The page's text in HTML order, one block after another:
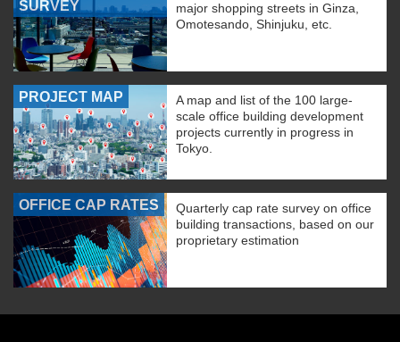
SURVEY
major shopping streets in Ginza,
Omotesando, Shinjuku, etc.
PROJECT MAP
A map and list of the 100 large-
scale office building development
projects currently in progress in
Tokyo.
OFFICE CAP RATES
Quarterly cap rate survey on office
building transactions, based on our
proprietary estimation